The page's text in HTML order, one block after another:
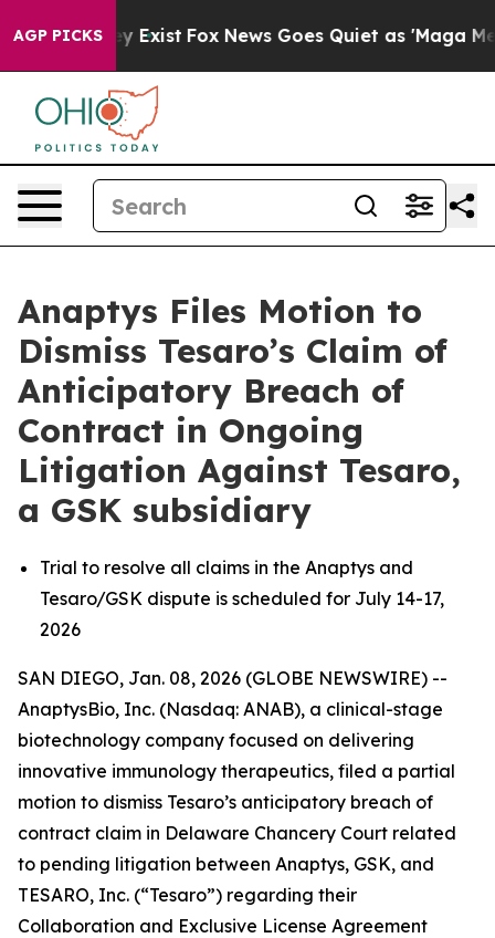
AGP PICKS
They Exist Fox News Goes Quiet as 'Maga Media
Anaptys Files Motion to
Dismiss Tesaro’s Claim of
Anticipatory Breach of
Contract in Ongoing
Litigation Against Tesaro,
a GSK subsidiary
Trial to resolve all claims in the Anaptys and
Tesaro/GSK dispute is scheduled for July 14-17,
2026
SAN DIEGO, Jan. 08, 2026 (GLOBE NEWSWIRE) --
AnaptysBio, Inc. (Nasdaq: ANAB), a clinical-stage
biotechnology company focused on delivering
innovative immunology therapeutics, filed a partial
motion to dismiss Tesaro’s anticipatory breach of
contract claim in Delaware Chancery Court related
to pending litigation between Anaptys, GSK, and
TESARO, Inc. (“Tesaro”) regarding their
Collaboration and Exclusive License Agreement